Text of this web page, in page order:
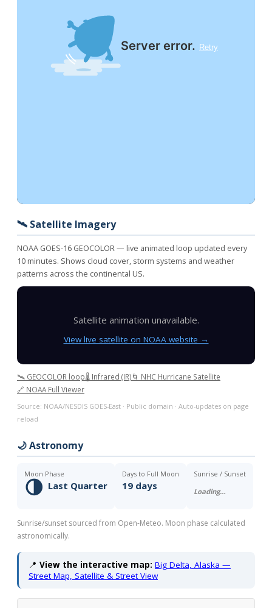
🛰️ Satellite Imagery
NOAA GOES-16 GEOCOLOR — live animated loop updated every
10 minutes. Shows cloud cover, storm systems and weather
patterns across the continental US.
Satellite animation unavailable.
View live satellite on NOAA website →
🛰️ GEOCOLOR loop🌡️ Infrared (IR)🌀 NHC Hurricane Satellite
🔗 NOAA Full Viewer
Source: NOAA/NESDIS GOES-East · Public domain · Auto-updates on page
reload
🌙 Astronomy
Moon Phase
🌗 Last Quarter
Days to Full Moon
19 days
Sunrise / Sunset
Loading…
Sunrise/sunset sourced from Open-Meteo. Moon phase calculated
astronomically.
📍 View the interactive map: Big Delta, Alaska —
Street Map, Satellite & Street View